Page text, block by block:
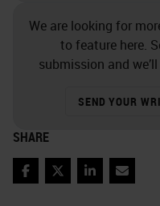
We are looking for
to feature here.
submission and
SEND YOUR
SHARE
FacebookTwitterLinkedInEmail